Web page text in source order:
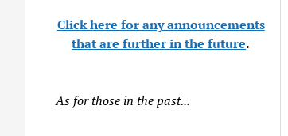
Click here for any announcements
that are further in the future.
As for those in the past...